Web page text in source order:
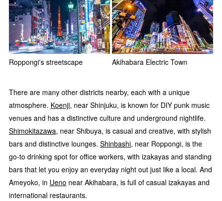
Roppongi's streetscape Akihabara Electric Town
There are many other districts nearby, each with a unique
atmosphere. Koenji, near Shinjuku, is known for DIY punk music
venues and has a distinctive culture and underground nightlife.
Shimokitazawa, near Shibuya, is casual and creative, with stylish
bars and distinctive lounges. Shinbashi, near Roppongi, is the
go-to drinking spot for office workers, with izakayas and standing
bars that let you enjoy an everyday night out just like a local. And
Ameyoko, in Ueno near Akihabara, is full of casual izakayas and
international restaurants.